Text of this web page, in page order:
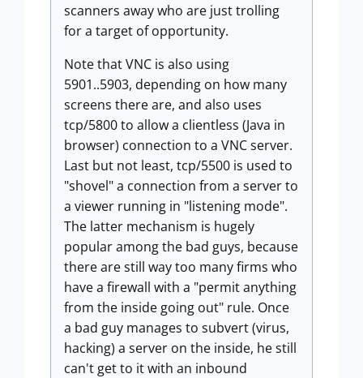
scanners away who are just trolling
for a target of opportunity.
Note that VNC is also using
5901..5903, depending on how many
screens there are, and also uses
tcp/5800 to allow a clientless (Java in
browser) connection to a VNC server.
Last but not least, tcp/5500 is used to
"shovel" a connection from a server to
a viewer running in "listening mode".
The latter mechanism is hugely
popular among the bad guys, because
there are still way too many firms who
have a firewall with a "permit anything
from the inside going out" rule. Once
a bad guy manages to subvert (virus,
hacking) a server on the inside, he still
can't get to it with an inbound